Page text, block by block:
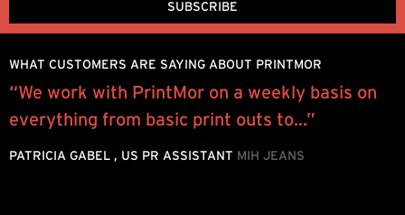
WHAT CUSTOMERS ARE SAYING ABOUT PRINTMOR
“We work with PrintMor on a weekly basis on
everything from basic print outs to...”
PATRICIA GABEL , US PR ASSISTANT MIH JEANS